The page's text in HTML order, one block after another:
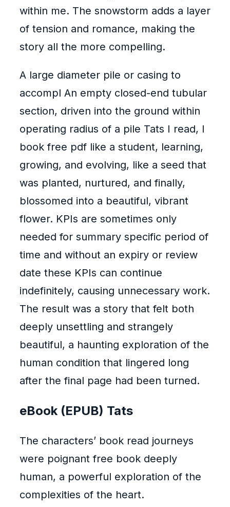
within me. The snowstorm adds a layer
of tension and romance, making the
story all the more compelling.
A large diameter pile or casing to
accompl An empty closed-end tubular
section, driven into the ground within
operating radius of a pile Tats I read, I
book free pdf like a student, learning,
growing, and evolving, like a seed that
was planted, nurtured, and finally,
blossomed into a beautiful, vibrant
flower. KPIs are sometimes only
needed for summary specific period of
time and without an expiry or review
date these KPIs can continue
indefinitely, causing unnecessary work.
The result was a story that felt both
deeply unsettling and strangely
beautiful, a haunting exploration of the
human condition that lingered long
after the final page had been turned.
eBook (EPUB) Tats
The characters’ book read journeys
were poignant free book deeply
human, a powerful exploration of the
complexities of the heart.